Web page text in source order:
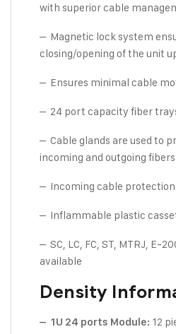
with superior cable
– Magnetic lock system
closing/opening of the unit
– Ensures minimal cable
– 24 port capacity fiber
– Cable glands are used to
incoming and outgoing fibers
– Incoming cable protection
– Inflammable plastic
– SC, LC, FC, ST, MTRJ, E-
available
Density
– 1U 24 ports Module: 12